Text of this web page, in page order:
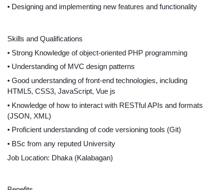
• Designing and implementing new features and functionality
Skills and Qualifications
• Strong Knowledge of object-oriented PHP programming
• Understanding of MVC design patterns
• Good understanding of front-end technologies, including
HTML5, CSS3, JavaScript, Vue js
• Knowledge of how to interact with RESTful APIs and formats
(JSON, XML)
• Proficient understanding of code versioning tools (Git)
• BSc from any reputed University
Job Location: Dhaka (Kalabagan)